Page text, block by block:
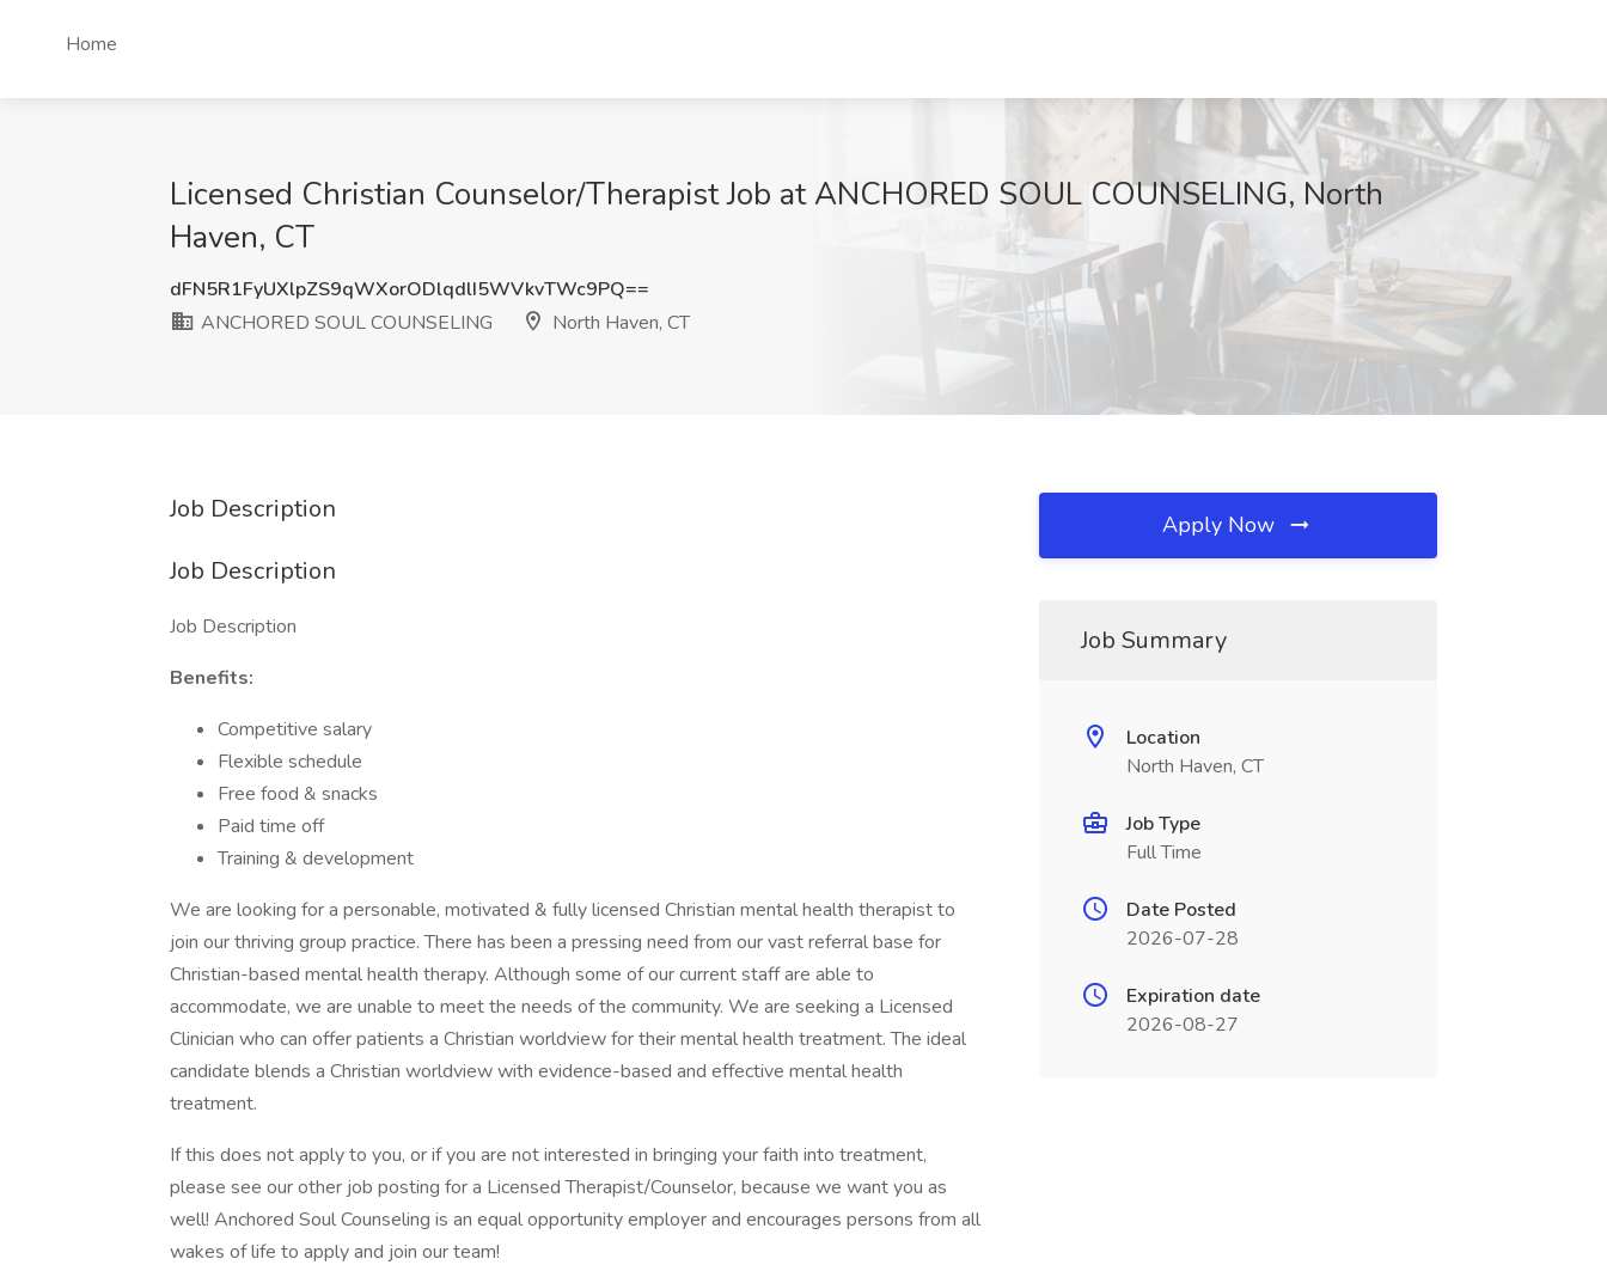
Home
Licensed Christian Counselor/Therapist Job at ANCHORED SOUL COUNSELING, North
Haven, CT
dFN5R1FyUXlpZS9qWXorODlqdlI5WVkvTWc9PQ==
ANCHORED SOUL COUNSELING
North Haven, CT
Job Description
Job Description
Job Description
Benefits:
Competitive salary
Flexible schedule
Free food & snacks
Paid time off
Training & development
We are looking for a personable, motivated & fully licensed Christian mental health therapist to
join our thriving group practice. There has been a pressing need from our vast referral base for
Christian-based mental health therapy. Although some of our current staff are able to
accommodate, we are unable to meet the needs of the community. We are seeking a Licensed
Clinician who can offer patients a Christian worldview for their mental health treatment. The ideal
candidate blends a Christian worldview with evidence-based and effective mental health
treatment.
If this does not apply to you, or if you are not interested in bringing your faith into treatment,
please see our other job posting for a Licensed Therapist/Counselor, because we want you as
well! Anchored Soul Counseling is an equal opportunity employer and encourages persons from all
wakes of life to apply and join our team!
Apply Now
Job Summary
Location
North Haven, CT
Job Type
Full Time
Date Posted
2026-07-28
Expiration date
2026-08-27